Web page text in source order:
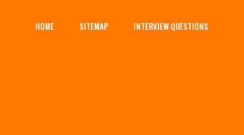
HOME SITEMAP INTERVIEW QUESTIONS